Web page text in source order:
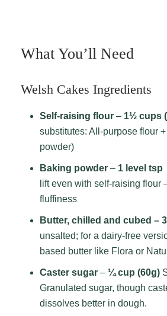
What You’ll Need
Welsh Cakes Ingredients
Self-raising flour– 1½ cups
substitutes: All-purpose flour
powder)
Baking powder– 1 level tsp
lift even with self-raising
fluffiness
Butter, chilled and cubed –
unsalted; for a dairy-free
based butter like Flora or
Caster sugar– ¼ cup (60g)
Granulated sugar, though
dissolves better in dough.